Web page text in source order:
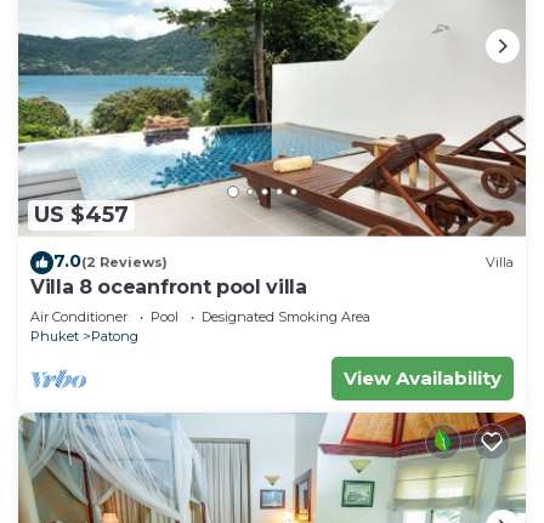
US $457
7.0(2 Reviews) Villa
Villa 8 oceanfront pool villa
Air Conditioner Pool
Designated Smoking Area
Phuket
Patong
View Availability